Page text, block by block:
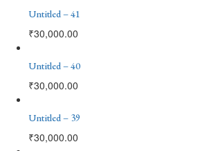
Untitled – 41
₹30,000.00
Untitled – 40
₹30,000.00
Untitled – 39
₹30,000.00